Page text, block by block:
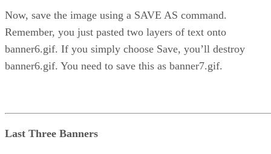
Now, save the image using a SAVE AS command.
Remember, you just pasted two layers of text onto
banner6.gif. If you simply choose Save, you’ll destroy
banner6.gif. You need to save this as banner7.gif.
Last Three Banners